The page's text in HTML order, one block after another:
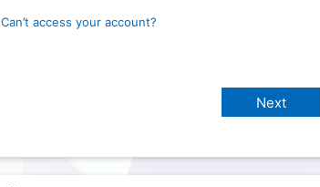
Can’t access your account?